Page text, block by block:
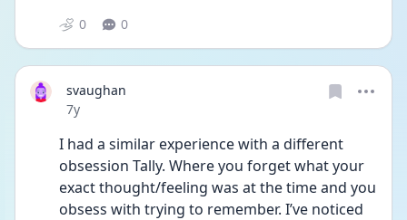
0 0
svaughan
Date posted
7y
I had a similar experience with a different
obsession Tally. Where you forget what your
exact thought/feeling was at the time and you
obsess with trying to remember. I’ve noticed